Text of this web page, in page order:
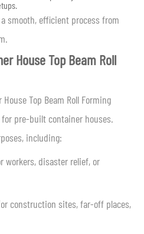
smooth, efficient process from
House Top Beam Roll
Top Beam Roll Forming
pre-built container houses.
including:
workers, disaster relief, or
construction sites, far-off places,